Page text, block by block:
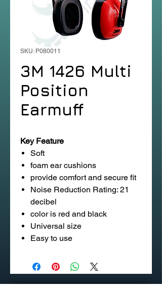
SKU: P080011
3M 1426 Multi
Position
Earmuff
Key Feature
Soft
foam ear cushions
provide comfort and secure fit
Noise Reduction Rating: 21
decibel
color is red and black
Universal size
Easy to use